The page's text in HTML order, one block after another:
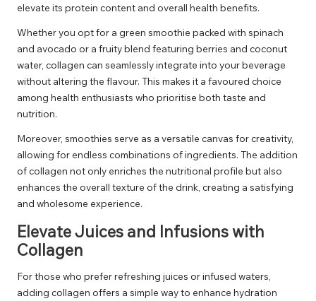
elevate its protein content and overall health benefits.
Whether you opt for a green smoothie packed with spinach
and avocado or a fruity blend featuring berries and coconut
water, collagen can seamlessly integrate into your beverage
without altering the flavour. This makes it a favoured choice
among health enthusiasts who prioritise both taste and
nutrition.
Moreover, smoothies serve as a versatile canvas for creativity,
allowing for endless combinations of ingredients. The addition
of collagen not only enriches the nutritional profile but also
enhances the overall texture of the drink, creating a satisfying
and wholesome experience.
Elevate Juices and Infusions with
Collagen
For those who prefer refreshing juices or infused waters,
adding collagen offers a simple way to enhance hydration